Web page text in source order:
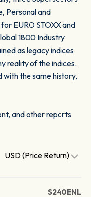
Personal and
EURO STOXX and
1800 Industry
as legacy indices
reality of the indices.
with the same history,
and other reports
USD (Price Return)
S240ENL